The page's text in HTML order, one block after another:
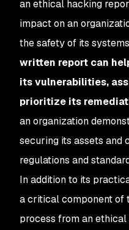
an ethical hacking
impact on an
the safety of its
written report can
its vulnerabilities,
prioritize its
an organization
securing its assets
regulations and
In addition to its
a critical component of
process from an